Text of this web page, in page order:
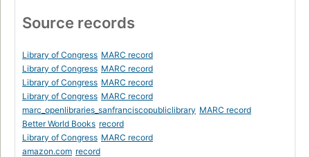
Source records
Library of Congress MARC record
Library of Congress MARC record
Library of Congress MARC record
Library of Congress MARC record
marc_openlibraries_sanfranciscopubliclibrary MARC record
Better World Books record
Library of Congress MARC record
amazon.com record